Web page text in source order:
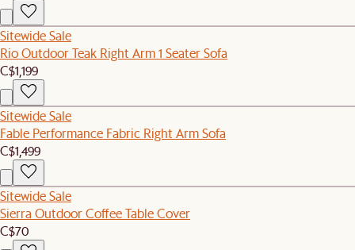
Sitewide Sale
Rio Outdoor Teak Right Arm 1 Seater Sofa
C$1,199
Sitewide Sale
Fable Performance Fabric Right Arm Sofa
C$1,499
Sitewide Sale
Sierra Outdoor Coffee Table Cover
C$70